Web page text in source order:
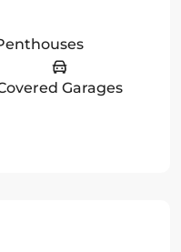
Garages